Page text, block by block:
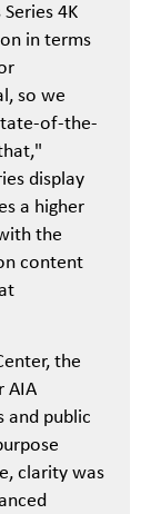
4K
in terms
so we
of-the-
display
a higher
the
content
the
AIA
and public
clarity was